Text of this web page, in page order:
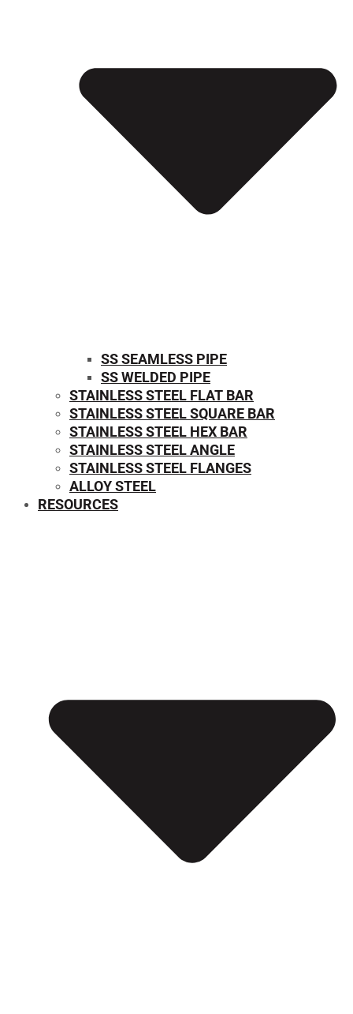
SS SEAMLESS PIPE
SS WELDED PIPE
STAINLESS STEEL FLAT BAR
STAINLESS STEEL SQUARE BAR
⁠STAINLESS STEEL HEX BAR
STAINLESS STEEL ANGLE
STAINLESS STEEL FLANGES
ALLOY STEEL
RESOURCES